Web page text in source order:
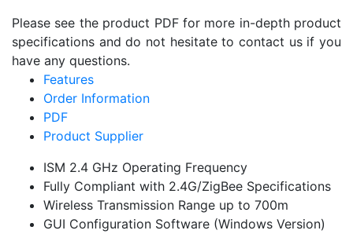
Please see the product PDF for more in-depth product
specifications and do not hesitate to contact us if you
have any questions.
Features
Order Information
PDF
Product Supplier
ISM 2.4 GHz Operating Frequency
Fully Compliant with 2.4G/ZigBee Specifications
Wireless Transmission Range up to 700m
GUI Configuration Software (Windows Version)